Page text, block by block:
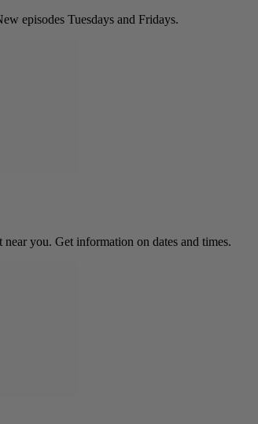
episodes Tuesdays and Fridays.
you. Get information on dates and times.